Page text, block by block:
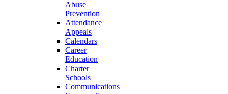
Abuse
Prevention
Attendance
Appeals
Calendars
Career
Education
Charter
Schools
Communications